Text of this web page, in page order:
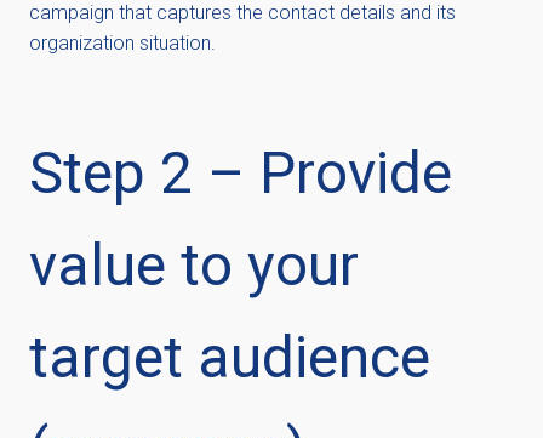
campaign that captures the contact details and its
organization situation.
Step 2 – Provide
value to your
target audience